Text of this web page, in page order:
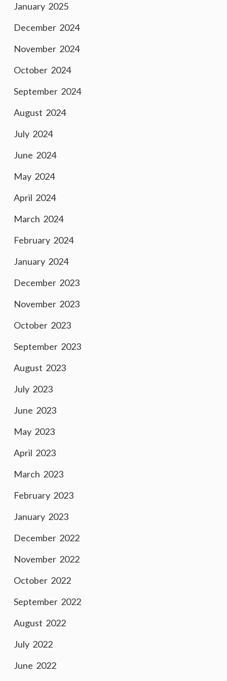
January 2025
December 2024
November 2024
October 2024
September 2024
August 2024
July 2024
June 2024
May 2024
April 2024
March 2024
February 2024
January 2024
December 2023
November 2023
October 2023
September 2023
August 2023
July 2023
June 2023
May 2023
April 2023
March 2023
February 2023
January 2023
December 2022
November 2022
October 2022
September 2022
August 2022
July 2022
June 2022